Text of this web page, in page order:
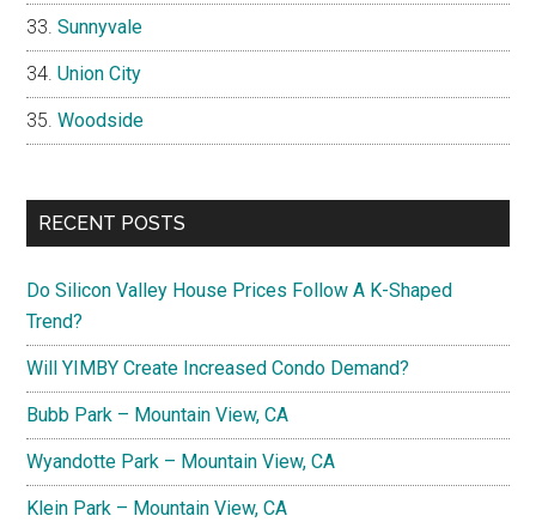
Sunnyvale
Union City
Woodside
RECENT POSTS
Do Silicon Valley House Prices Follow A K-Shaped
Trend?
Will YIMBY Create Increased Condo Demand?
Bubb Park – Mountain View, CA
Wyandotte Park – Mountain View, CA
Klein Park – Mountain View, CA